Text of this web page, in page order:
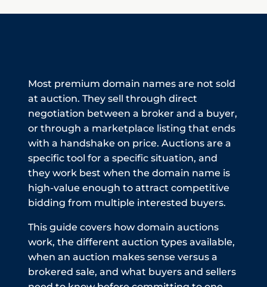
Most premium domain names are not sold
at auction. They sell through direct
negotiation between a broker and a buyer,
or through a marketplace listing that ends
with a handshake on price. Auctions are a
specific tool for a specific situation, and
they work best when the domain name is
high-value enough to attract competitive
bidding from multiple interested buyers.
This guide covers how domain auctions
work, the different auction types available,
when an auction makes sense versus a
brokered sale, and what buyers and sellers